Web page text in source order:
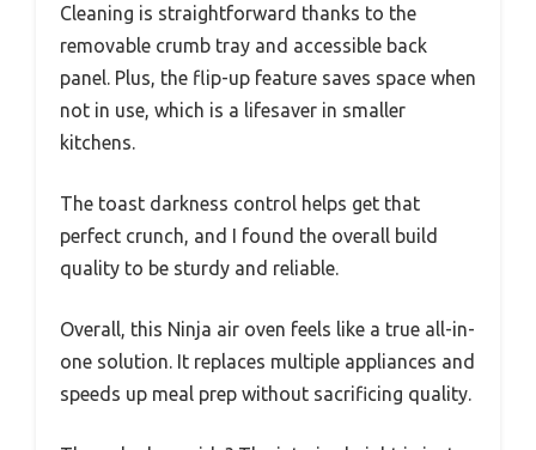
Cleaning is straightforward thanks to the
removable crumb tray and accessible back
panel. Plus, the flip-up feature saves space when
not in use, which is a lifesaver in smaller
kitchens.
The toast darkness control helps get that
perfect crunch, and I found the overall build
quality to be sturdy and reliable.
Overall, this Ninja air oven feels like a true all-in-
one solution. It replaces multiple appliances and
speeds up meal prep without sacrificing quality.